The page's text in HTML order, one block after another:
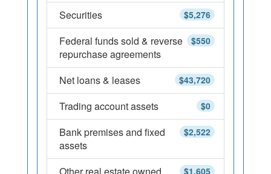
$5,276
Securities
$550
Federal funds sold & reverse
repurchase agreements
$43,720
Net loans & leases
$0
Trading account assets
$2,522
Bank premises and fixed
assets
$1,605